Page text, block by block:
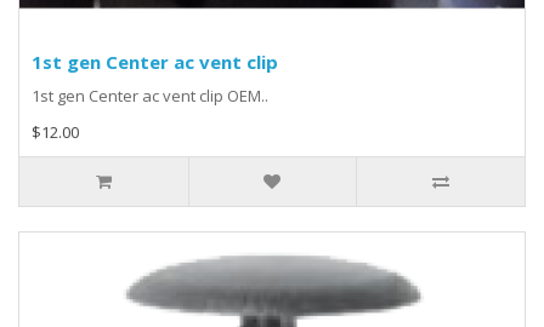
1st gen Center ac vent clip
1st gen Center ac vent clip OEM..
$12.00